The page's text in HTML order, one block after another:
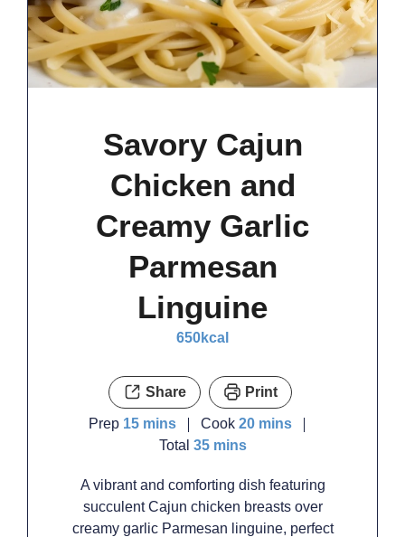
Savory Cajun
Chicken and
Creamy Garlic
Parmesan
Linguine
650kcal
Share Print
Prep 15minutes
mins Cook 20minutes
mins
Total 35minutes
mins
A vibrant and comforting dish featuring
succulent Cajun chicken breasts over
creamy garlic Parmesan linguine, perfect